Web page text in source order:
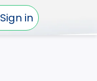
Sign in